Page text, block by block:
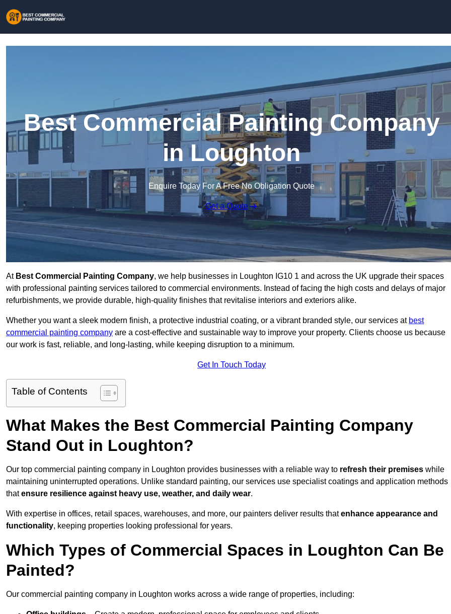
Best Commercial Painting Company
in Loughton
Enquire Today For A Free No Obligation Quote
Get a Quote
At Best Commercial Painting Company, we help businesses in Loughton IG10 1 and across the UK upgrade their spaces
with professional painting services tailored to commercial environments. Instead of facing the high costs and delays of major
refurbishments, we provide durable, high-quality finishes that revitalise interiors and exteriors alike.
Whether you want a sleek modern finish, a protective industrial coating, or a vibrant branded style, our services at best
commercial painting company are a cost-effective and sustainable way to improve your property. Clients choose us because
our work is fast, reliable, and long-lasting, while keeping disruption to a minimum.
Get In Touch Today
Table of Contents
What Makes the Best Commercial Painting Company
Stand Out in Loughton?
Our top commercial painting company in Loughton provides businesses with a reliable way to refresh their premises while
maintaining uninterrupted operations. Unlike standard painting, our services use specialist coatings and application methods
thatensure resilience against heavy use, weather, and daily wear.
With expertise in offices, retail spaces, warehouses, and more, our painters deliver results thatenhance appearance and
functionality, keeping properties looking professional for years.
Which Types of Commercial Spaces in Loughton Can Be
Painted?
Our commercial painting company in Loughton works across a wide range of properties, including: